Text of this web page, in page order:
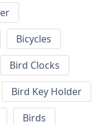
Bicycles
Bird Clocks
Bird Key Holder
Birds